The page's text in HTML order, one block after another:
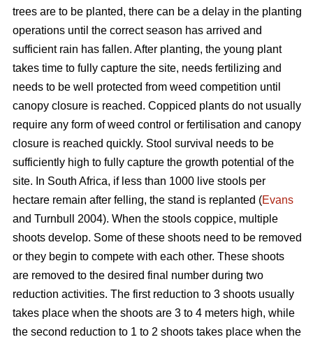
trees are to be planted, there can be a delay in the planting
operations until the correct season has arrived and
sufficient rain has fallen. After planting, the young plant
takes time to fully capture the site, needs fertilizing and
needs to be well protected from weed competition until
canopy closure is reached. Coppiced plants do not usually
require any form of weed control or fertilisation and canopy
closure is reached quickly. Stool survival needs to be
sufficiently high to fully capture the growth potential of the
site. In South Africa, if less than 1000 live stools per
hectare remain after felling, the stand is replanted (Evans
and Turnbull 2004). When the stools coppice, multiple
shoots develop. Some of these shoots need to be removed
or they begin to compete with each other. These shoots
are removed to the desired final number during two
reduction activities. The first reduction to 3 shoots usually
takes place when the shoots are 3 to 4 meters high, while
the second reduction to 1 to 2 shoots takes place when the